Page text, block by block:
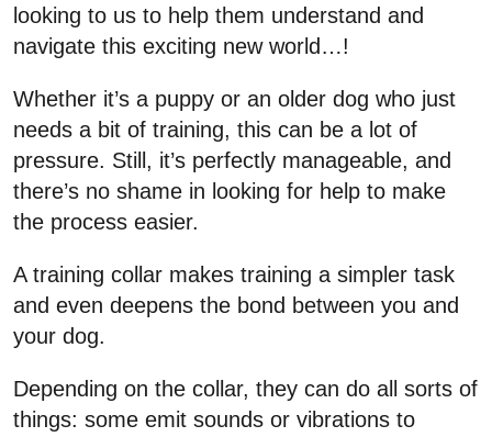
looking to us to help them understand and
navigate this exciting new world…!
Whether it’s a puppy or an older dog who just
needs a bit of training, this can be a lot of
pressure. Still, it’s perfectly manageable, and
there’s no shame in looking for help to make
the process easier.
A training collar makes training a simpler task
and even deepens the bond between you and
your dog.
Depending on the collar, they can do all sorts of
things: some emit sounds or vibrations to